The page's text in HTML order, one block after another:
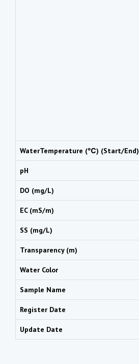
WaterTemperature (℃) (Start/End)
pH
DO (mg/L)
EC (mS/m)
SS (mg/L)
Transparency (m)
Water Color
Sample Name
Register Date
Update Date